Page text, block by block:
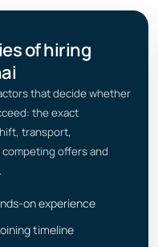
of hiring
that decide whether
the exact
transport,
offers and
on experience
timeline